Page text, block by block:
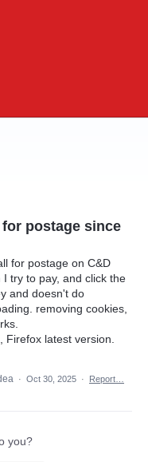
postage since
for postage on C&D
try to pay, and click the
and doesn't do
removing cookies,
Firefox latest version.
· Oct 30, 2025 · Report…
you?